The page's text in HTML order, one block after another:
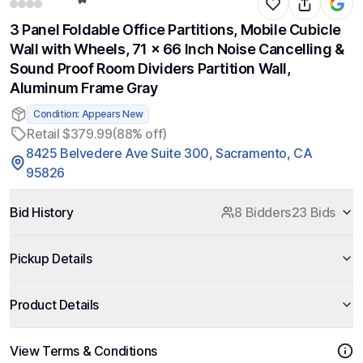
3 Panel Foldable Office Partitions, Mobile Cubicle
Wall with Wheels, 71 x 66 Inch Noise Cancelling &
Sound Proof Room Dividers Partition Wall,
Aluminum Frame Gray
Condition: Appears New
Retail $379.99(88% off)
8425 Belvedere Ave Suite 300, Sacramento, CA
95826
Bid History 8 Bidders23 Bids
Pickup Details
Product Details
View Terms & Conditions